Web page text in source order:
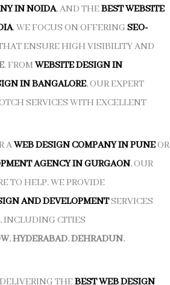
IN NOIDA, AND THEBEST WEBSITE
. WE FOCUS ON OFFERINGSEO-
ENSURE HIGH VISIBILITY AND
. FROM WEBSITE DESIGN IN
IN BANGALORE, OUR EXPERT
SERVICES WITH EXCELLENT
AWEB DESIGN COMPANY IN PUNEOR
AGENCY IN GURGAON, OUR
TO HELP. WE PROVIDE
AND DEVELOPMENTSERVICES
INCLUDING CITIES
,HYDERABAD,DEHRADUN,
THEBEST WEB DESIGN